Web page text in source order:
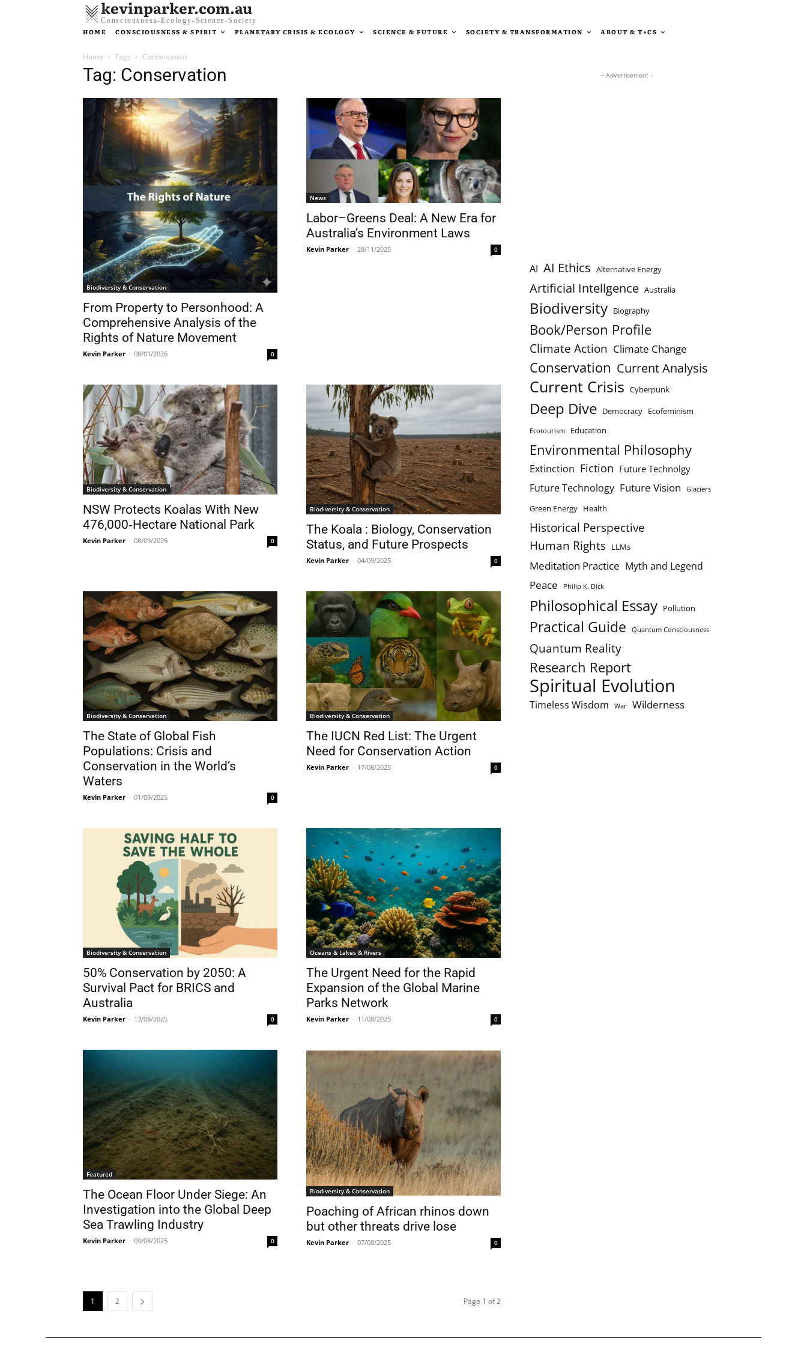
kevinparker.com.au
Consciousness-Ecology-Science-Society
HOME CONSCIOUSNESS & SPIRIT PLANETARY CRISIS & ECOLOGY SCIENCE & FUTURE SOCIETY & TRANSFORMATION ABOUT & T+CS
Home Tags Conservation
Tag: Conservation
Biodiversity & Conservation
From Property to Personhood: A
Comprehensive Analysis of the
Rights of Nature Movement
Kevin Parker - 08/01/2026 0
News
Labor–Greens Deal: A New Era for
Australia’s Environment Laws
Kevin Parker - 28/11/2025 0
Biodiversity & Conservation
NSW Protects Koalas With New
476,000‑Hectare National Park
Kevin Parker - 08/09/2025 0
Biodiversity & Conservation
The Koala : Biology, Conservation
Status, and Future Prospects
Kevin Parker - 04/09/2025 0
Biodiversity & Conservation
The State of Global Fish
Populations: Crisis and
Conservation in the World’s
Waters
Kevin Parker - 01/09/2025 0
Biodiversity & Conservation
The IUCN Red List: The Urgent
Need for Conservation Action
Kevin Parker - 17/08/2025 0
Biodiversity & Conservation
50% Conservation by 2050: A
Survival Pact for BRICS and
Australia
Kevin Parker - 13/08/2025 0
Oceans & Lakes & Rivers
The Urgent Need for the Rapid
Expansion of the Global Marine
Parks Network
Kevin Parker - 11/08/2025 0
Featured
The Ocean Floor Under Siege: An
Investigation into the Global Deep
Sea Trawling Industry
Kevin Parker - 09/08/2025 0
Biodiversity & Conservation
Poaching of African rhinos down
but other threats drive lose
Kevin Parker - 07/08/2025 0
1 2 Page 1 of 2
- Advertisement -
AI AI Ethics Alternative Energy
Artificial Intellgence Australia
Biodiversity Biography
Book/Person Profile
Climate Action Climate Change
Conservation Current Analysis
Current Crisis Cyberpunk
Deep Dive Democracy Ecofeminism
Ecotourism Education
Environmental Philosophy
Extinction Fiction Future Technolgy
Future Technology Future Vision Glaciers
Green Energy Health
Historical Perspective
Human Rights LLMs
Meditation Practice Myth and Legend
Peace Philip K. Dick
Philosophical Essay Pollution
Practical Guide Quantum Consciousness
Quantum Reality
Research Report
Spiritual Evolution
Timeless Wisdom War Wilderness